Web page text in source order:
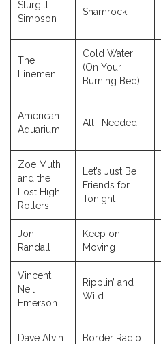
Sturgill
Simpson
Shamrock
The
Linemen
Cold Water
(On Your
Burning Bed)
American
Aquarium
All I Needed
Zoe Muth
and the
Lost High
Rollers
Let’s Just Be
Friends for
Tonight
Jon
Randall
Keep on
Moving
Vincent
Neil
Emerson
Ripplin’ and
Wild
Dave Alvin Border Radio